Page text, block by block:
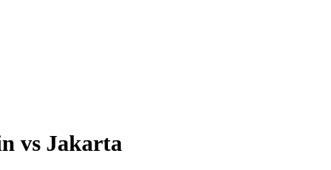
vs Jakarta